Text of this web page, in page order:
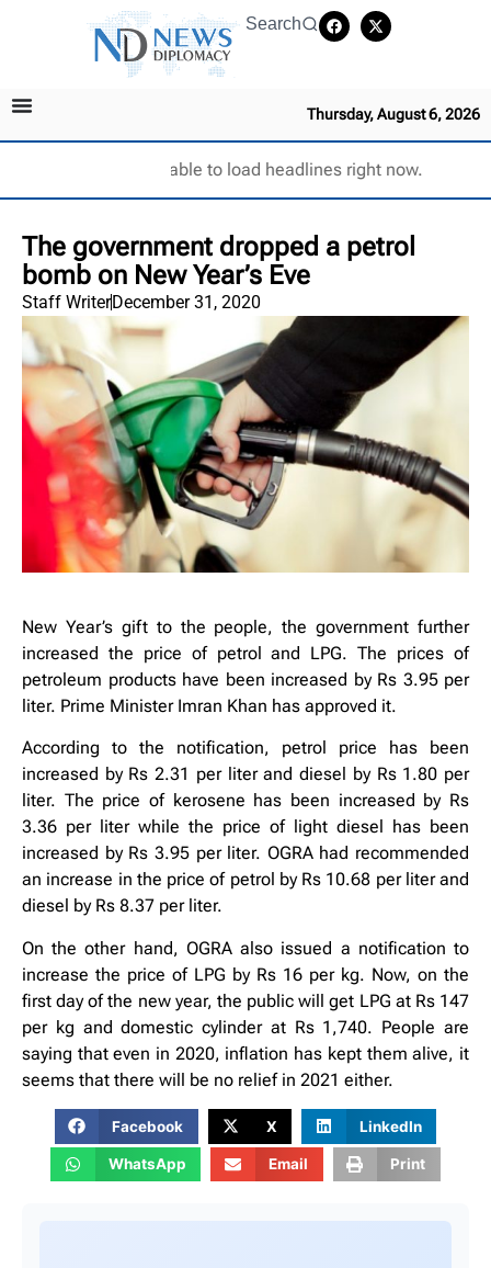
Search
Thursday, August 6, 2026
Unable to load headlines right now.
The government dropped a petrol
bomb on New Year’s Eve
Staff WriterDecember 31, 2020
New Year’s gift to the people, the government further
increased the price of petrol and LPG. The prices of
petroleum products have been increased by Rs 3.95 per
liter. Prime Minister Imran Khan has approved it.
According to the notification, petrol price has been
increased by Rs 2.31 per liter and diesel by Rs 1.80 per
liter. The price of kerosene has been increased by Rs
3.36 per liter while the price of light diesel has been
increased by Rs 3.95 per liter. OGRA had recommended
an increase in the price of petrol by Rs 10.68 per liter and
diesel by Rs 8.37 per liter.
On the other hand, OGRA also issued a notification to
increase the price of LPG by Rs 16 per kg. Now, on the
first day of the new year, the public will get LPG at Rs 147
per kg and domestic cylinder at Rs 1,740. People are
saying that even in 2020, inflation has kept them alive, it
seems that there will be no relief in 2021 either.
Facebook X LinkedIn
WhatsApp Email Print